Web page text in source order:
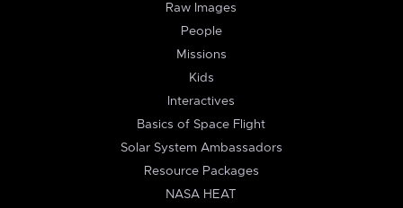
Raw Images
People
Missions
Kids
Interactives
Basics of Space Flight
Solar System Ambassadors
Resource Packages
NASA HEAT